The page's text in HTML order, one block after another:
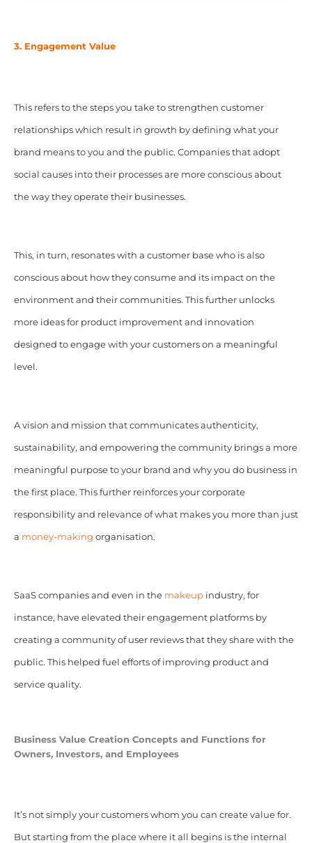
3. Engagement Value
This refers to the steps you take to strengthen customer
relationships which result in growth by defining what your
brand means to you and the public. Companies that adopt
social causes into their processes are more conscious about
the way they operate their businesses.
This, in turn, resonates with a customer base who is also
conscious about how they consume and its impacton the
environment and their communities. This further unlocks
more ideas for product improvement and innovation
designed to engage with your customers on a meaningful
level.
A vision and mission that communicates authenticity,
sustainability, and empowering the community brings a more
meaningful purpose to your brand and why you do business in
the first place. This further reinforces your corporate
responsibility and relevance of what makes you more than just
a money-making organisation.
SaaS companies and even in the makeupindustry, for
instance, have elevated their engagement platforms by
creating a community of user reviews that they share with the
public. This helped fuel efforts of improving product and
service quality.
Business Value Creation Concepts and Functions for
Owners, Investors, and Employees
It’s not simply your customers whom you can create value for.
But starting from the place where it all begins is the internal